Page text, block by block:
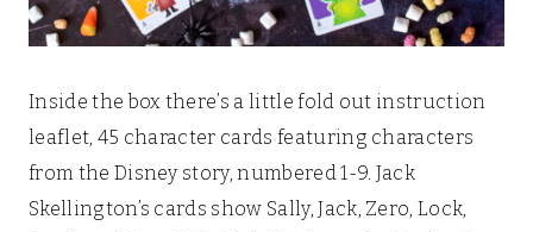
Inside the box there’s a little fold out instruction
leaflet, 45 character cards featuring characters
from the Disney story, numbered 1-9. Jack
Skellington’s cards show Sally, Jack, Zero, Lock,